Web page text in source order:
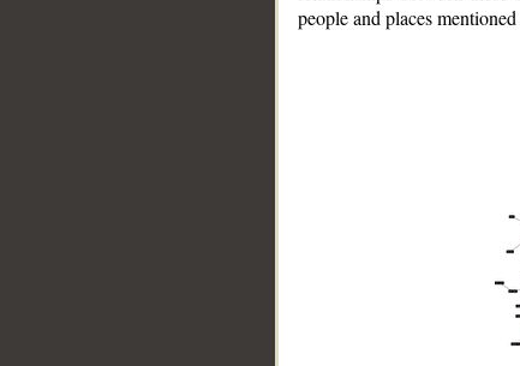
people and places